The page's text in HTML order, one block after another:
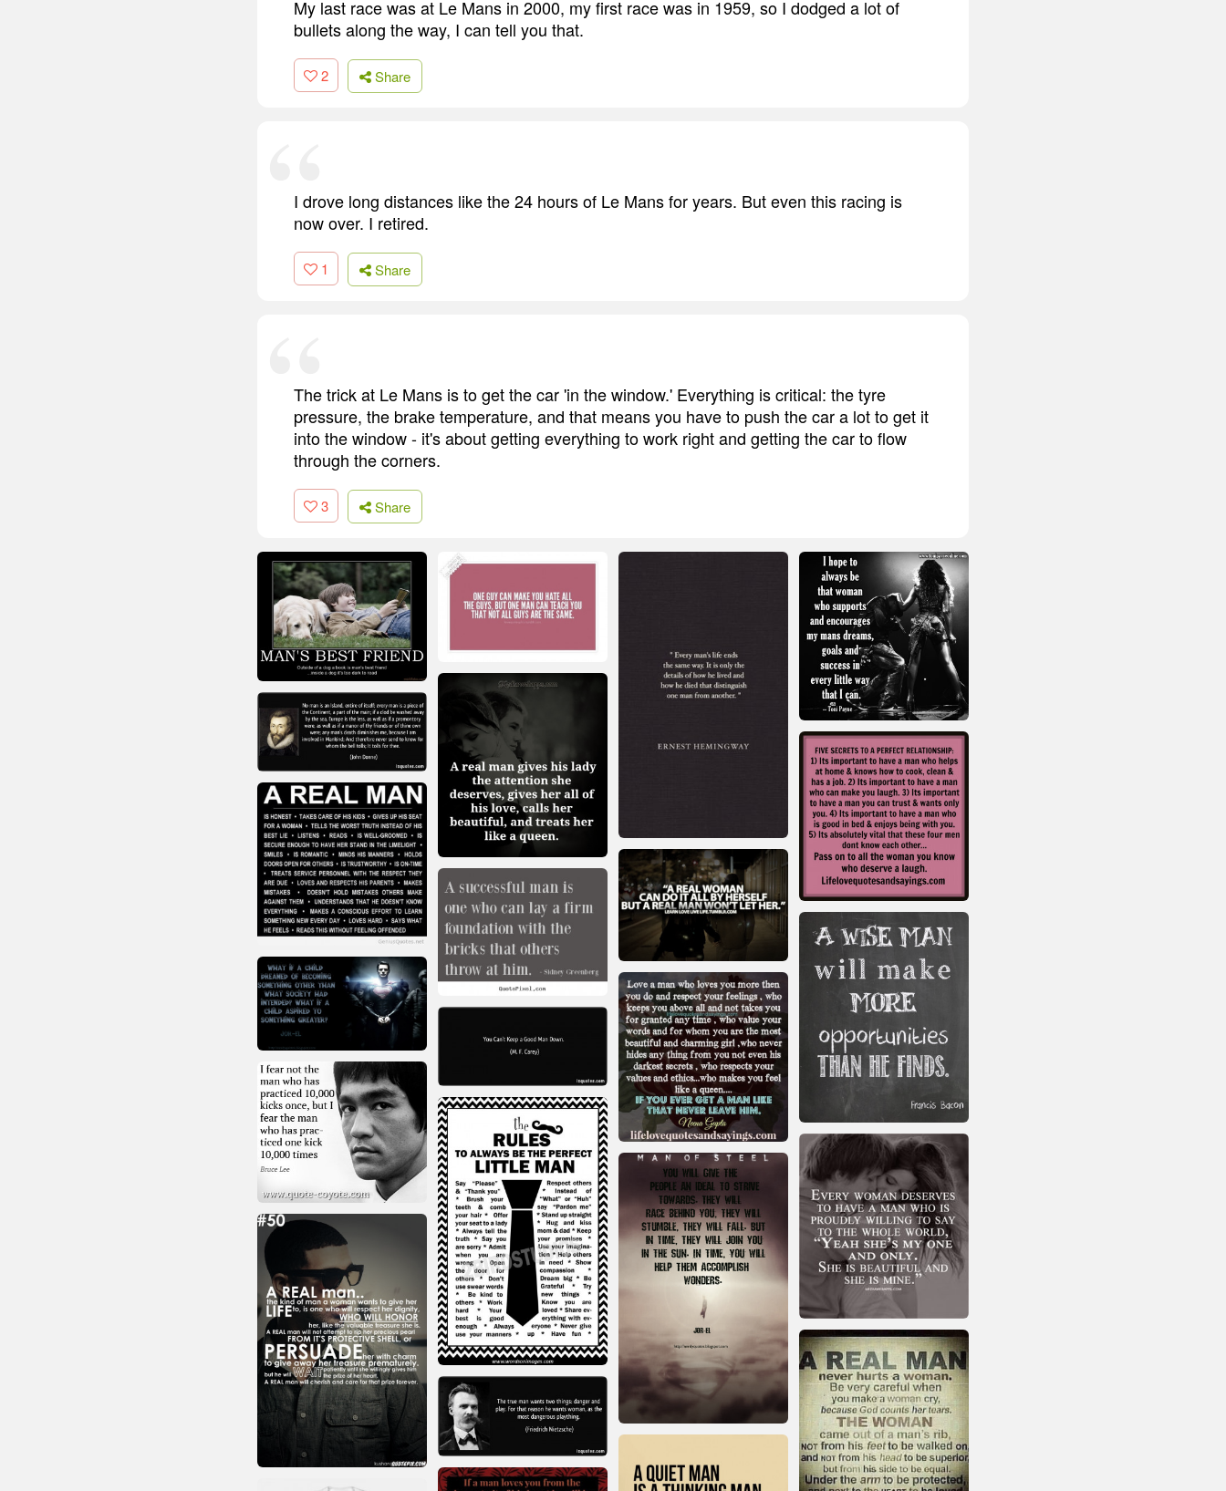
My last race was at Le Mans in 2000, my first race was in 1959, so I dodged a lot of
bullets along the way, I can tell you that.
2 Share
I drove long distances like the 24 hours of Le Mans for years. But even this racing is
now over. I retired.
1 Share
The trick at Le Mans is to get the car 'in the window.' Everything is critical: the tyre
pressure, the brake temperature, and that means you have to push the car a lot to get it
into the window - it's about getting everything to work right and getting the car to flow
through the corners.
3 Share